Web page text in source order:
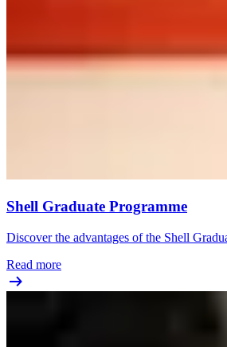
Shell Graduate Programme
Discover the advantages of the Shell
Read more